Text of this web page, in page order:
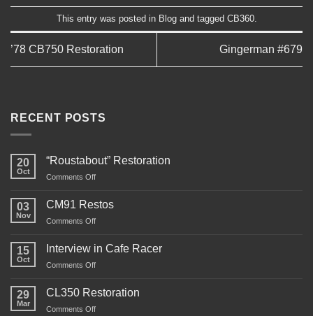
This entry was posted in Blogand tagged CB360.
’78 CB750 Restoration Gingerman #679
RECENT POSTS
20
Oct
“Roustabout” Restoration
Comments Offon
Restoration
03
Nov
CM91 Restos
Comments Offon
Restos
15
Oct
Interview in Cafe Racer
Comments Offon
29
Mar
CL350 Restoration
Comments Offon